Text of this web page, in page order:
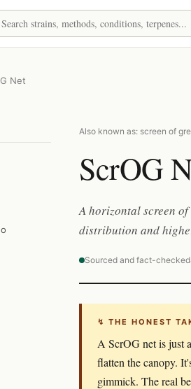
Net
Also known as: screen of
ScrOG
A horizontal screen
distribution and
Sourced and fact-checked
↯ THE HONEST
A ScrOG net is just
flatten the canopy.
gimmick. The real